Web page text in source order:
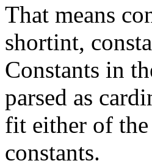
That means
shortint,
Constants in
parsed as
fit either of the
constants.